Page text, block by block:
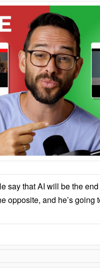
say that AI will be the
opposite, and he’s going